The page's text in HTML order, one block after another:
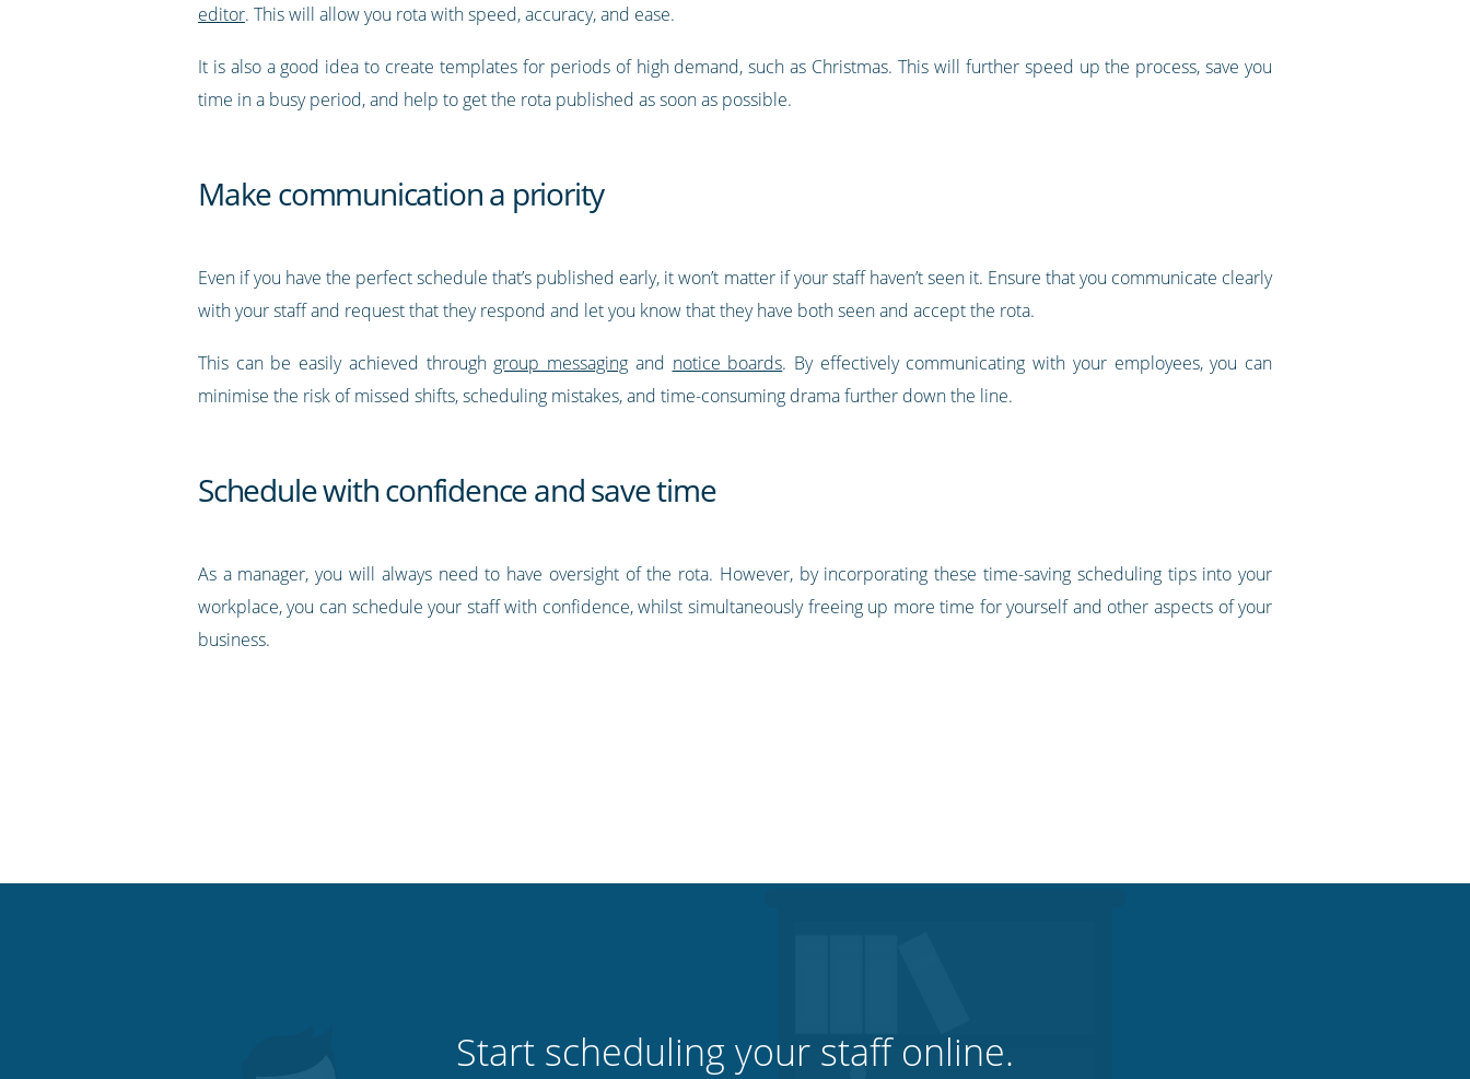
editor. This will allow you rota with speed, accuracy, and ease.
It is also a good idea to create templates for periods of high demand, such as Christmas. This will further speed up the process, save you
time in a busy period, and help to get the rota published as soon as possible.
Make communication a priority
Even if you have the perfect schedule that’s published early, it won’t matter if your staff haven’t seen it. Ensure that you communicate clearly
with your staff and request that they respond and let you know that they have both seen and accept the rota.
This can be easily achieved through group messaging and notice boards. By effectively communicating with your employees, you can
minimise the risk of missed shifts, scheduling mistakes, and time-consuming drama further down the line.
Schedule with confidence and save time
As a manager, you will always need to have oversight of the rota. However, by incorporating these time-saving scheduling tips into your
workplace, you can schedule your staff with confidence, whilst simultaneously freeing up more time for yourself and other aspects of your
business.
Start scheduling your staff online.